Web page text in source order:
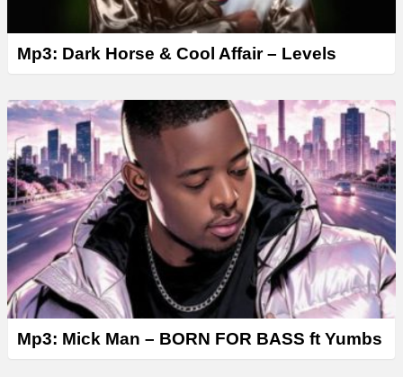
Mp3: Dark Horse & Cool Affair – Levels
Mp3: Mick Man – BORN FOR BASS ft Yumbs